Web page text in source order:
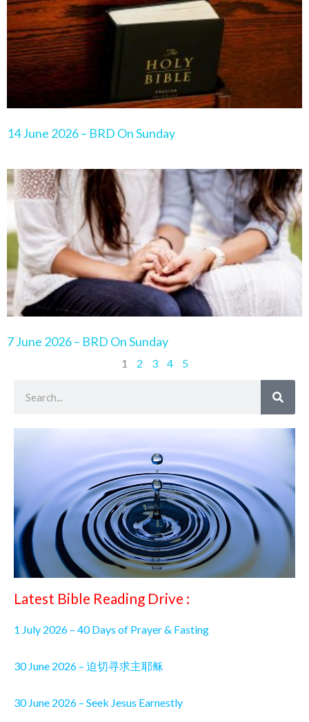
14 June 2026 – BRD On Sunday
7 June 2026 – BRD On Sunday
1 2 3 4
5
Latest Bible Reading Drive :
1 July 2026 – 40 Days of Prayer & Fasting
30 June 2026 – 迫切寻求主耶稣
30 June 2026 – Seek Jesus Earnestly